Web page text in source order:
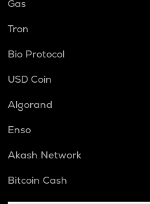
Gas
Tron
Bio Protocol
USD Coin
Algorand
Enso
Akash Network
Bitcoin Cash